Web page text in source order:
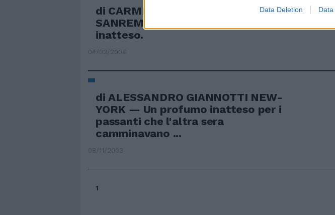
Data Deletion Data
di CARMEN GUADALAXARA
SANREMO — Il suo è un trionfo
inatteso.
04/03/2004
di ALESSANDRO GIANNOTTI NEW-
YORK — Un profumo inatteso per i
passanti che l'altra sera
camminavano ...
08/11/2003
1